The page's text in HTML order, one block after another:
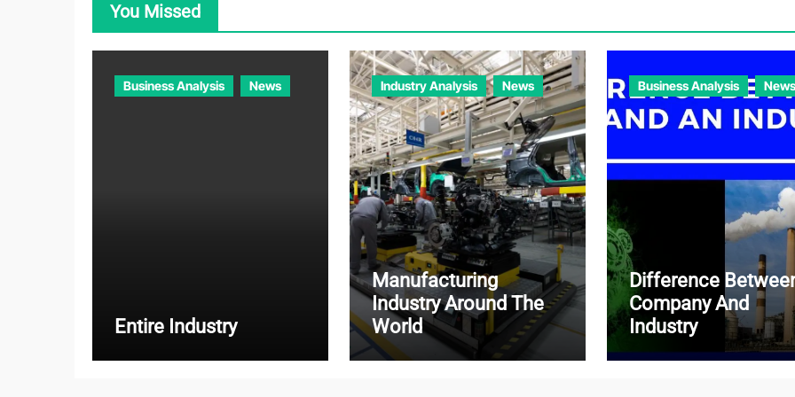
You Missed
Business Analysis News
Entire Industry
Industry Analysis News
Manufacturing
Industry Around The
World
Business Analysis News
Difference
Company And
Industry